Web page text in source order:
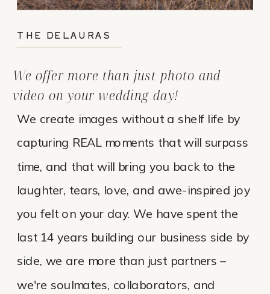
We create images without a shelf life by
capturing REAL moments that will surpass
time, and that will bring you back to the
laughter, tears, love, and awe-inspired joy
you felt on your day. We have spent the
last 14 years building our business side by
side, we are more than just partners –
we're soulmates, collaborators, and
We offer more than just photo and
video on your wedding day!
THE DELAURAS